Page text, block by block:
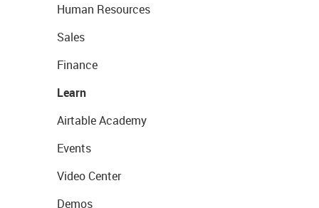
Human Resources
Sales
Finance
Learn
Airtable Academy
Events
Video Center
Demos